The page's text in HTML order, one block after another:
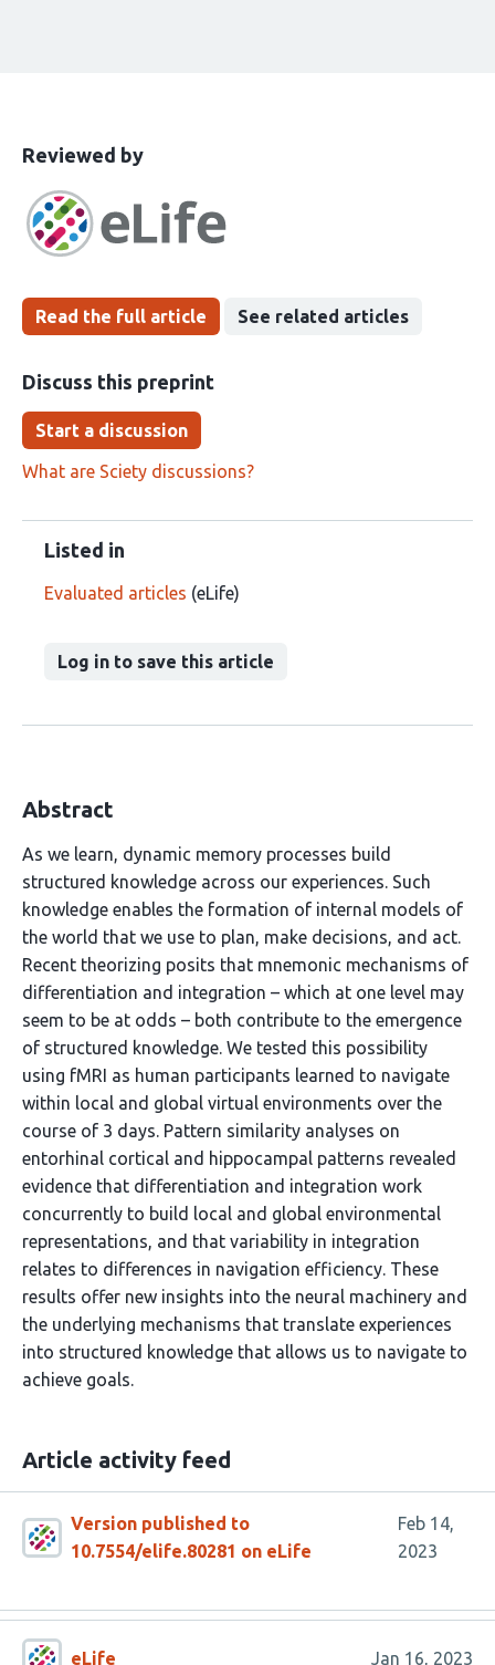
This
has
been
Reviewed bythe
groups
Read the full article See related articles
Discuss this preprint
Start a discussion
What are Sciety discussions?
Listed in
Evaluated articles (eLife)
Log in to save this article
Abstract
As we learn, dynamic memory processes build
structured knowledge across our experiences. Such
knowledge enables the formation of internal models of
the world that we use to plan, make decisions, and act.
Recent theorizing posits that mnemonic mechanisms of
differentiation and integration – which at one level may
seem to be at odds – both contribute to the emergence
of structured knowledge. We tested this possibility
using fMRI as human participants learned to navigate
within local and global virtual environments over the
course of 3 days. Pattern similarity analyses on
entorhinal cortical and hippocampal patterns revealed
evidence that differentiation and integration work
concurrently to build local and global environmental
representations, and that variability in integration
relates to differences in navigation efficiency. These
results offer new insights into the neural machinery and
the underlying mechanisms that translate experiences
into structured knowledge that allows us to navigate to
achieve goals.
Article activity feed
Version published to
10.7554/elife.80281 on eLife
Feb 14,
2023
eLife Jan 16, 2023